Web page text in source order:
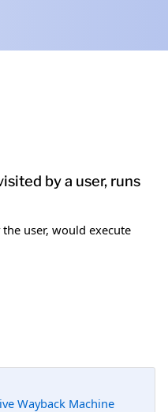
by a user, runs
user, would execute
Wayback Machine